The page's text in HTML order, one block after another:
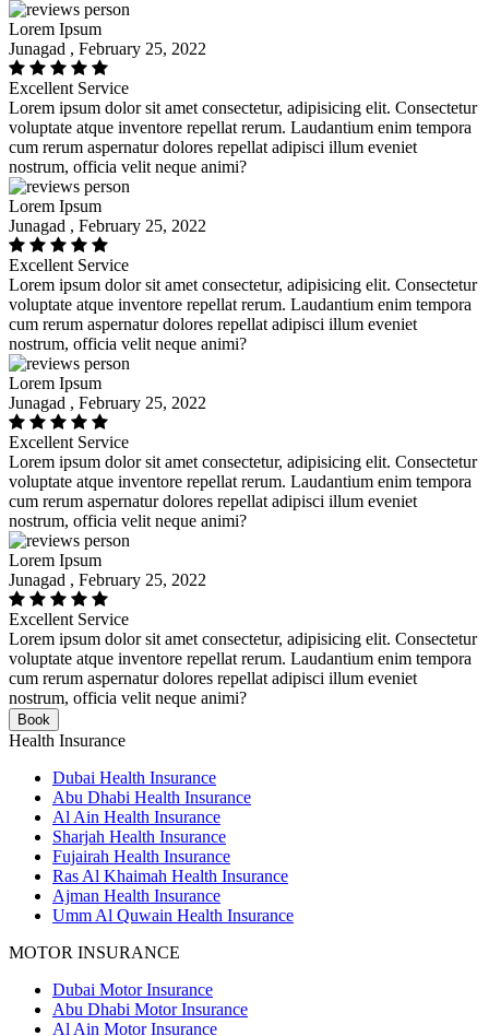
Lorem Ipsum
Junagad , February 25, 2022
Excellent Service
Lorem ipsum dolor sit amet consectetur, adipisicing elit. Consectetur
voluptate atque inventore repellat rerum. Laudantium enim tempora
cum rerum aspernatur dolores repellat adipisci illum eveniet
nostrum, officia velit neque animi?
Lorem Ipsum
Junagad , February 25, 2022
Excellent Service
Lorem ipsum dolor sit amet consectetur, adipisicing elit. Consectetur
voluptate atque inventore repellat rerum. Laudantium enim tempora
cum rerum aspernatur dolores repellat adipisci illum eveniet
nostrum, officia velit neque animi?
Lorem Ipsum
Junagad , February 25, 2022
Excellent Service
Lorem ipsum dolor sit amet consectetur, adipisicing elit. Consectetur
voluptate atque inventore repellat rerum. Laudantium enim tempora
cum rerum aspernatur dolores repellat adipisci illum eveniet
nostrum, officia velit neque animi?
Lorem Ipsum
Junagad , February 25, 2022
Excellent Service
Lorem ipsum dolor sit amet consectetur, adipisicing elit. Consectetur
voluptate atque inventore repellat rerum. Laudantium enim tempora
cum rerum aspernatur dolores repellat adipisci illum eveniet
nostrum, officia velit neque animi?
Book
Health Insurance
Dubai Health Insurance
Abu Dhabi Health Insurance
Al Ain Health Insurance
Sharjah Health Insurance
Fujairah Health Insurance
Ras Al Khaimah Health Insurance
Ajman Health Insurance
Umm Al Quwain Health Insurance
MOTOR INSURANCE
Dubai Motor Insurance
Abu Dhabi Motor Insurance
Al Ain Motor Insurance